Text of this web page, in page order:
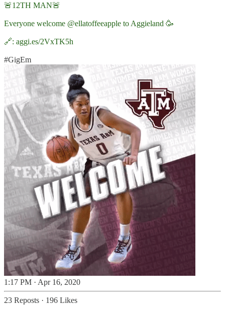
🚨12TH MAN🚨
Everyone welcome @ellatoffeeapple to Aggieland 🥳
🔗: aggi.es/2VxTK5h
#GigEm
1:17 PM · Apr 16, 2020
23 Reposts · 196 Likes